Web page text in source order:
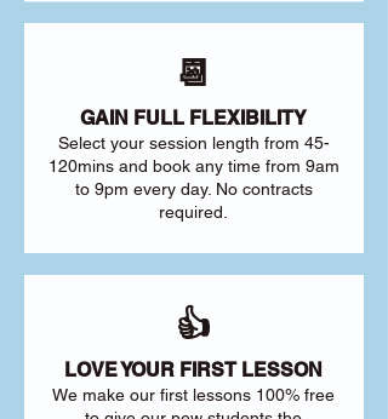
📆
GAIN FULL FLEXIBILITY
Select your session length from 45-
120mins and book any time from 9am
to 9pm every day. No contracts
required.
👍
LOVE YOUR FIRST LESSON
We make our first lessons 100% free